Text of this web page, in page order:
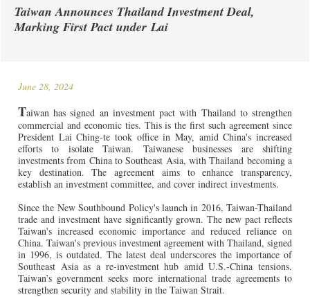
Taiwan Announces Thailand Investment Deal,
Marking First Pact under Lai
June 28, 2024
Taiwan has signed an investment pact with Thailand to strengthen
commercial and economic ties. This is the first such agreement since
President Lai Ching-te took office in May, amid China's increased
efforts to isolate Taiwan. Taiwanese businesses are shifting
investments from China to Southeast Asia, with Thailand becoming a
key destination. The agreement aims to enhance transparency,
establish an investment committee, and cover indirect investments.
Since the New Southbound Policy's launch in 2016, Taiwan-Thailand
trade and investment have significantly grown. The new pact reflects
Taiwan's increased economic importance and reduced reliance on
China. Taiwan's previous investment agreement with Thailand, signed
in 1996, is outdated. The latest deal underscores the importance of
Southeast Asia as a re-investment hub amid U.S.-China tensions.
Taiwan’s government seeks more international trade agreements to
strengthen security and stability in the Taiwan Strait.